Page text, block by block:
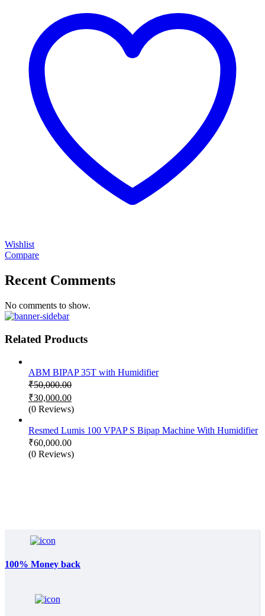
Wishlist
Compare
Recent Comments
No comments to show.
Related Products
ABM BIPAP 35T with Humidifier
₹50,000.00
Original
price
was:
₹50,000.00.
₹30,000.00
Current
is:
₹30,000.00.
(0 Reviews)
Resmed Lumis 100 VPAP S Bipap Machine With Humidifier
₹60,000.00
(0 Reviews)
100% Money back